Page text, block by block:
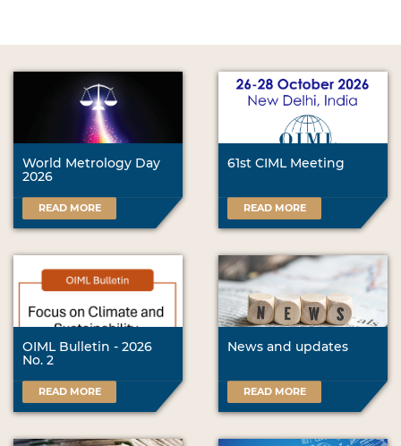
World Metrology Day
2026
READ MORE
61st CIML Meeting
READ MORE
OIML Bulletin - 2026
No. 2
READ MORE
News and updates
READ MORE